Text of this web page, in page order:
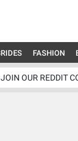
FASHION
JOIN OUR REDDIT